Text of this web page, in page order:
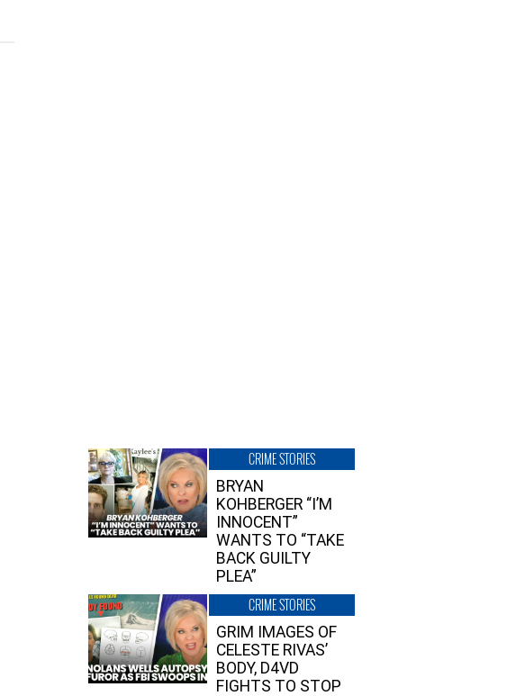
CRIME STORIES
BRYAN
KOHBERGER “I’M
INNOCENT”
WANTS TO “TAKE
BACK GUILTY
PLEA”
CRIME STORIES
GRIM IMAGES OF
CELESTE RIVAS’
BODY, D4VD
FIGHTS TO STOP